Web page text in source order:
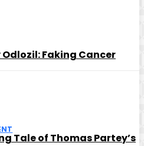
Faking Cancer
Tale of Thomas Partey’s